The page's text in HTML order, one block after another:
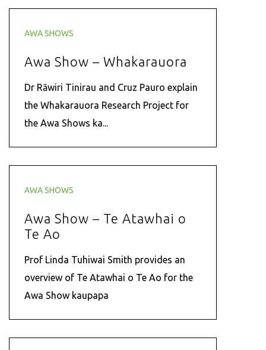
AWA SHOWS
Awa Show – Whakarauora
Dr Rāwiri Tinirau and Cruz Pauro explain
the Whakarauora Research Project for
the Awa Shows ka...
AWA SHOWS
Awa Show – Te Atawhai o
Te Ao
Prof Linda Tuhiwai Smith provides an
overview of Te Atawhai o Te Ao for the
Awa Show kaupapa